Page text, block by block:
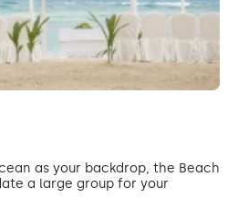
as your backdrop, the Beach
a large group for your